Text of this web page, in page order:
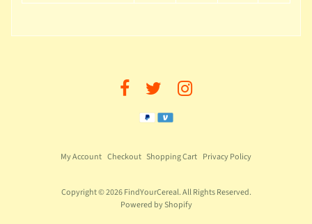
My Account Checkout Shopping Cart Privacy Policy
Copyright © 2026FindYourCereal. All Rights Reserved.
Powered by Shopify